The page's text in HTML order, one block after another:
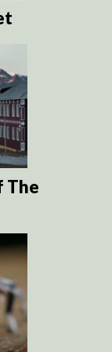
The